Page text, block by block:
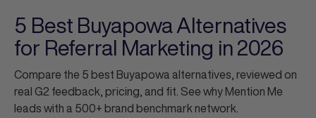
5 Best Buyapowa Alternatives
for Referral Marketing in 2026
Compare the 5 best Buyapowa alternatives, reviewed on
real G2 feedback, pricing, and fit. See why Mention Me
leads with a 500+ brand benchmark network.